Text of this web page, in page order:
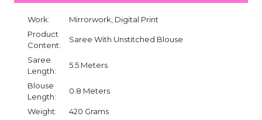
Work:
Mirrorwork, Digital Print
Product
Content:
Saree With Unstitched Blouse
Saree
Length:
5.5 Meters
Blouse
Length:
0.8 Meters
Weight: 420 Grams